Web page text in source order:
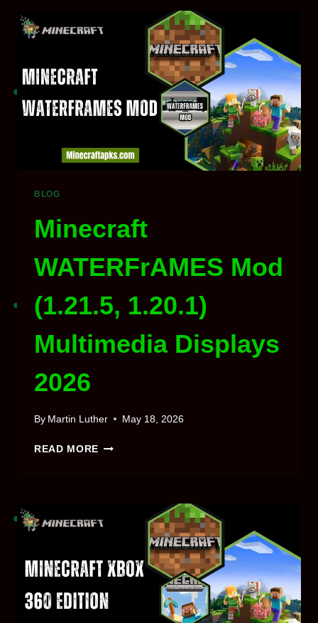
/
DOWNLOAD
2026
BLOG
Minecraft
WATERFrAMES Mod
(1.21.5, 1.20.1)
Multimedia Displays
2026
By Martin Luther May 18, 2026
READ MORE MINECRAFT
MULTIMEDIA
DISPLAYS